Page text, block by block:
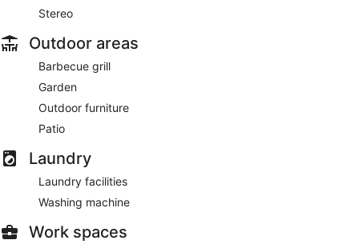
Stereo
Outdoor areas
Barbecue grill
Garden
Outdoor furniture
Patio
Laundry
Laundry facilities
Washing machine
Work spaces